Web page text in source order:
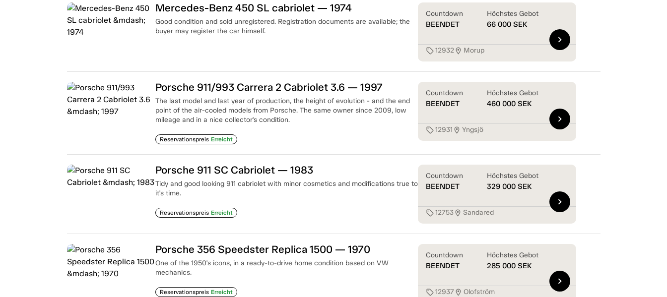
Mercedes-Benz 450 SL cabriolet — 1974
Good condition and sold unregistered. Registration documents are available; the
buyer may register the car himself.
Countdown
BEENDET
Höchstes Gebot
66 000 SEK
sell12932location_on Morup
chevron_right
Porsche 911/993 Carrera 2 Cabriolet 3.6 — 1997
The last model and last year of production, the height of evolution - and the end
point of the air-cooled models from Porsche. The same owner since 2009, low
mileage and in a nice collector's condition.
Reservationspreis Erreicht
Countdown
BEENDET
Höchstes Gebot
460 000 SEK
sell12931 location_on Yngsjö
chevron_right
Porsche 911 SC Cabriolet — 1983
Tidy and good looking 911 cabriolet with minor cosmetics and modifications true to
it's time.
Reservationspreis Erreicht
Countdown
BEENDET
Höchstes Gebot
329 000 SEK
sell12753location_on Sandared
chevron_right
Porsche 356 Speedster Replica 1500 — 1970
One of the 1950's icons, in a ready-to-drive home condition based on VW
mechanics.
Reservationspreis Erreicht
Countdown
BEENDET
Höchstes Gebot
285 000 SEK
sell12937location_on Olofström
chevron_right